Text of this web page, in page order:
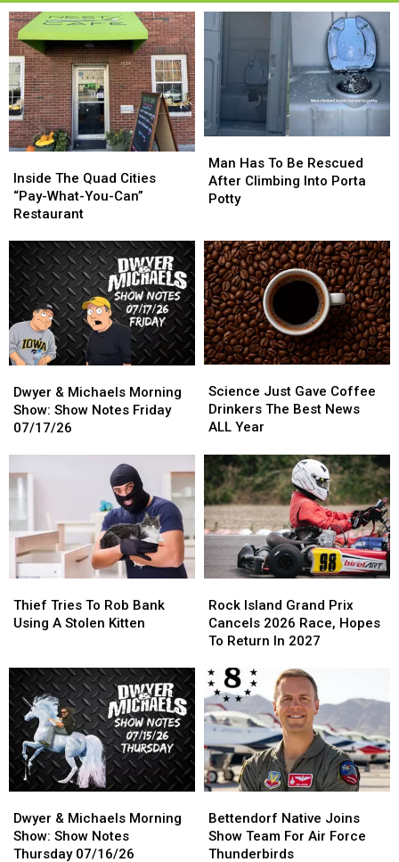
The
Quad
Cities
What-
You-
Can”
Restaurant
Inside The Quad Cities
“Pay-What-You-Can”
Restaurant
The
Quad
Cities
What-
You-
Can”
Restaurant
Has
To
Be
Climbing
Into
Porta
Potty
Man Has To Be Rescued
After Climbing Into Porta
Potty
Has
To
Be
Climbing
Into
Porta
Potty
&
Michaels
Morning
Notes
Dwyer & Michaels Morning
Show: Show Notes Friday
07/17/26
&
Michaels
Morning
Notes
Just
Gave
Coffee
The
Best
News
ALL
Year
Science Just Gave Coffee
Drinkers The Best News
ALL Year
Just
Gave
Coffee
The
Best
News
ALL
Year
Tries
To
Using
A
Stolen
Kitten
Thief Tries To Rob Bank
Using A Stolen Kitten
Tries
To
Using
A
Stolen
Kitten
Island
Grand
Prix
2026
Race,
Hopes
To
Return
In
2027
Rock Island Grand Prix
Cancels 2026 Race, Hopes
To Return In 2027
Island
Grand
Prix
2026
Race,
Hopes
To
Return
In
2027
&
Michaels
Morning
Dwyer & Michaels Morning
Show: Show Notes
Thursday 07/16/26
&
Michaels
Morning
Native
Joins
Show
Bettendorf Native Joins
Show Team For Air Force
Thunderbirds
Native
Joins
Show